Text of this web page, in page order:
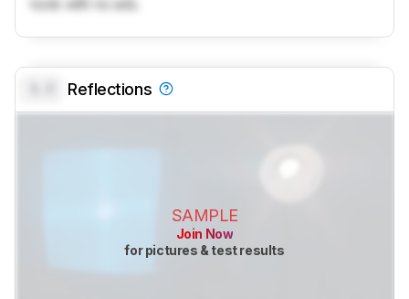
Reflections
SAMPLE
Join Now
for pictures & test results